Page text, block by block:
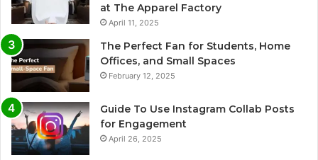
at The Apparel Factory
April 11, 2025
The Perfect Fan for Students, Home
Offices, and Small Spaces
February 12, 2025
Guide To Use Instagram Collab Posts
for Engagement
April 26, 2025